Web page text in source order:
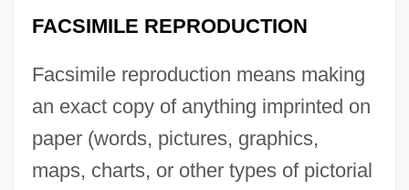
FACSIMILE REPRODUCTION
Facsimile reproduction means making
an exact copy of anything imprinted on
paper (words, pictures, graphics,
maps, charts, or other types of pictorial